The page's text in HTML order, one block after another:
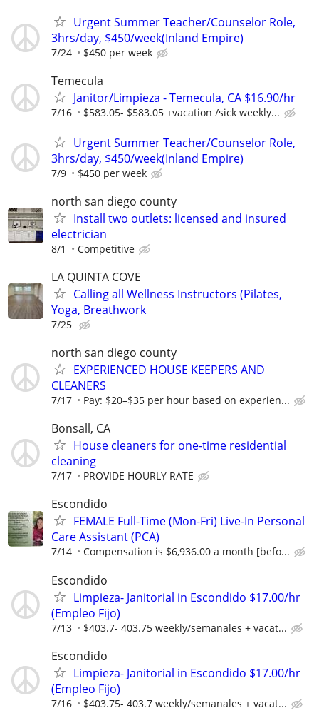
Urgent Summer Teacher/Counselor Role,
3hrs/day, $450/week(Inland Empire)
7/24 $450 per week
Temecula
Janitor/Limpieza - Temecula, CA $16.90/hr
7/16 $583.05- $583.05 +vacation /sick weekly...
Urgent Summer Teacher/Counselor Role,
3hrs/day, $450/week(Inland Empire)
7/9 $450 per week
north san diego county
Install two outlets: licensed and insured
electrician
8/1 Competitive
LA QUINTA COVE
Calling all Wellness Instructors (Pilates,
Yoga, Breathwork
7/25
north san diego county
EXPERIENCED HOUSE KEEPERS AND
CLEANERS
7/17 Pay: $20–$35 per hour based on experien...
Bonsall, CA
House cleaners for one-time residential
cleaning
7/17 PROVIDE HOURLY RATE
Escondido
FEMALE Full-Time (Mon-Fri) Live-In Personal
Care Assistant (PCA)
7/14 Compensation is $6,936.00 a month [befo...
Escondido
Limpieza- Janitorial in Escondido $17.00/hr
(Empleo Fijo)
7/13 $403.7- 403.75 weekly/semanales + vacat...
Escondido
Limpieza- Janitorial in Escondido $17.00/hr
(Empleo Fijo)
7/16 $403.75- 403.7 weekly/semanales + vacat...